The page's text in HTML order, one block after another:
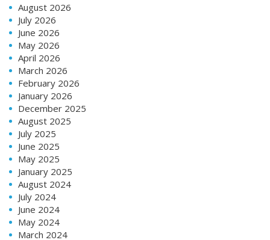
August 2026
July 2026
June 2026
May 2026
April 2026
March 2026
February 2026
January 2026
December 2025
August 2025
July 2025
June 2025
May 2025
January 2025
August 2024
July 2024
June 2024
May 2024
March 2024